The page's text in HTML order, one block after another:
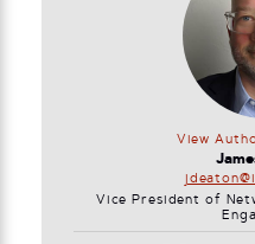
View
Vice President of